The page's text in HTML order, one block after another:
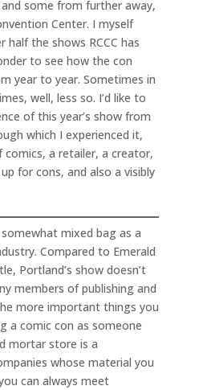
some from further away,
Center. I myself
half the shows RCCC has
to see how the con
year to year. Sometimes in
well, less so. I’d like to
of this year’s show from
which I experienced it,
a retailer, a creator,
for cons, and also a visibly
mixed bag as a
Compared to Emerald
Portland’s show doesn’t
members of publishing and
more important things you
a comic con as someone
mortar store is a
whose material you
can always meet